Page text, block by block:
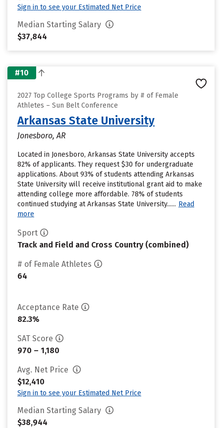
Sign in to see your Estimated Net Price
Median Starting Salary
$37,844
#10
2027 Top College Sports Programs by # of Female
Athletes – Sun Belt Conference
Arkansas State University
Jonesboro, AR
Located in Jonesboro, Arkansas State University accepts
82% of applicants. They request $30 for undergraduate
applications. About 93% of students attending Arkansas
State University will receive institutional grant aid to make
attending college more affordable. 78% of students
continued studying at Arkansas State University...... Read
more
Sport
Track and Field and Cross Country (combined)
# of Female Athletes
64
Acceptance Rate
82.3%
SAT Score
970 – 1,180
Avg. Net Price
$12,410
Sign in to see your Estimated Net Price
Median Starting Salary
$38,944